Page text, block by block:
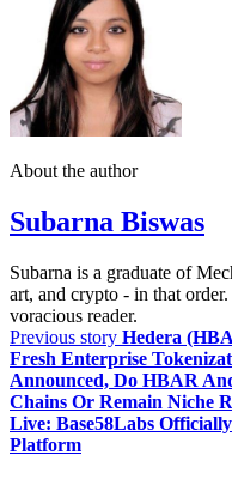
About the author
Subarna Biswas
Subarna is a graduate of
art, and crypto - in that
voracious reader.
Previous story Hedera
Fresh Enterprise
Announced, Do HBAR
Chains Or Remain Niche
Live: Base58Labs
Platform